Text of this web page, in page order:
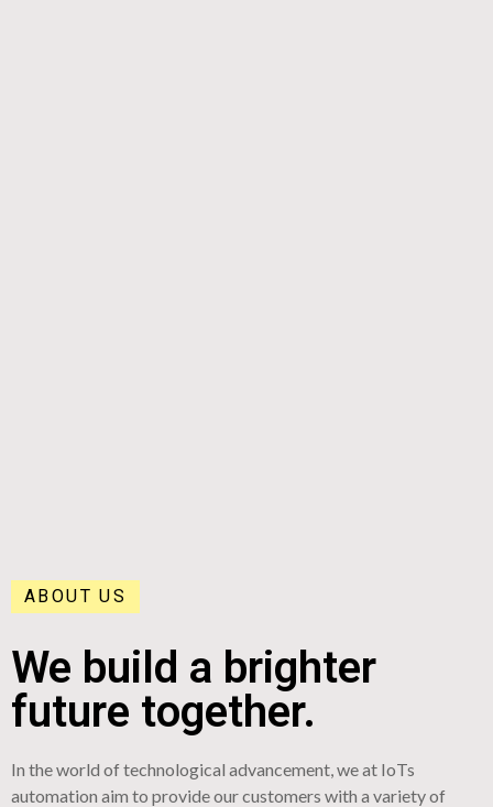
ABOUT US
We build a brighter
future together.
In the world of technological advancement, we at IoTs
automation aim to provide our customers with a variety of